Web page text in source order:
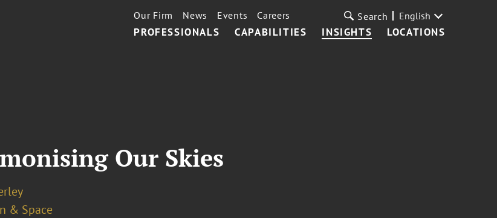
PROFESSIONALS CAPABILITIES INSIGHTS LOCATIONS
Our Firm News Events Careers Search English
Our Skies
& Space